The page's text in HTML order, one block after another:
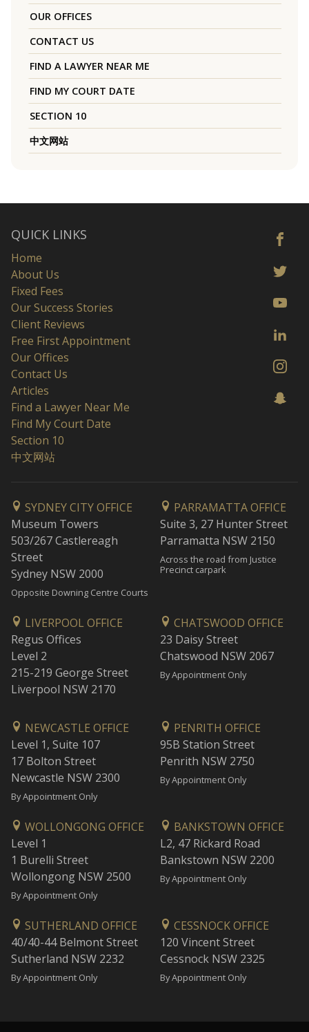
OUR OFFICES
CONTACT US
FIND A LAWYER NEAR ME
FIND MY COURT DATE
SECTION 10
中文网站
QUICK LINKS
Home
About Us
Fixed Fees
Our Success Stories
Client Reviews
Free First Appointment
Our Offices
Contact Us
Articles
Find a Lawyer Near Me
Find My Court Date
Section 10
中文网站
SYDNEY CITY OFFICE
Museum Towers
503/267 Castlereagh
Street
Sydney NSW 2000
Opposite Downing Centre Courts
PARRAMATTA OFFICE
Suite 3, 27 Hunter Street
Parramatta NSW 2150
Across the road from Justice
Precinct carpark
LIVERPOOL OFFICE
Regus Offices
Level 2
215-219 George Street
Liverpool NSW 2170
CHATSWOOD OFFICE
23 Daisy Street
Chatswood NSW 2067
By Appointment Only
NEWCASTLE OFFICE
Level 1, Suite 107
17 Bolton Street
Newcastle NSW 2300
By Appointment Only
PENRITH OFFICE
95B Station Street
Penrith NSW 2750
By Appointment Only
WOLLONGONG OFFICE
Level 1
1 Burelli Street
Wollongong NSW 2500
By Appointment Only
BANKSTOWN OFFICE
L2, 47 Rickard Road
Bankstown NSW 2200
By Appointment Only
SUTHERLAND OFFICE
40/40-44 Belmont Street
Sutherland NSW 2232
By Appointment Only
CESSNOCK OFFICE
120 Vincent Street
Cessnock NSW 2325
By Appointment Only